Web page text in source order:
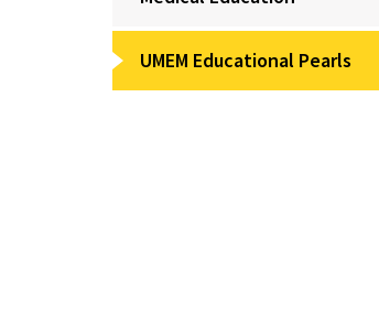
UMEM Educational Pearls